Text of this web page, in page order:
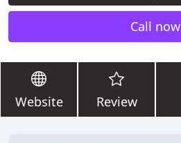
Call now
Website Review